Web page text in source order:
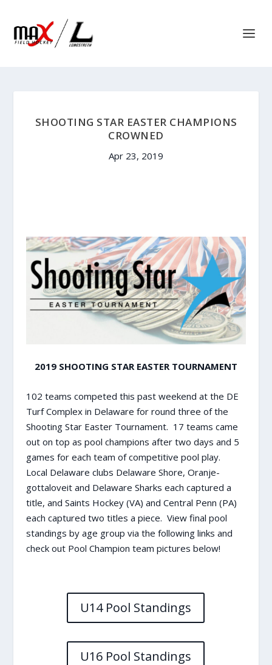
SHOOTING STAR EASTER CHAMPIONS
CROWNED
Apr 23, 2019
2019 SHOOTING STAR EASTER TOURNAMENT
102 teams competed this past weekend at the DE
Turf Complex in Delaware for round three of the
Shooting Star Easter Tournament. 17 teams came
out on top as pool champions after two days and 5
games for each team of competitive pool play.
Local Delaware clubs Delaware Shore, Oranje-
gottaloveit and Delaware Sharks each captured a
title, and Saints Hockey (VA) and Central Penn (PA)
each captured two titles a piece. View final pool
standings by age group via the following links and
check out Pool Champion team pictures below!
U14 Pool Standings
U16 Pool Standings